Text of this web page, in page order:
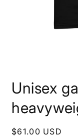
Unisex
Regular
$61.00 USD